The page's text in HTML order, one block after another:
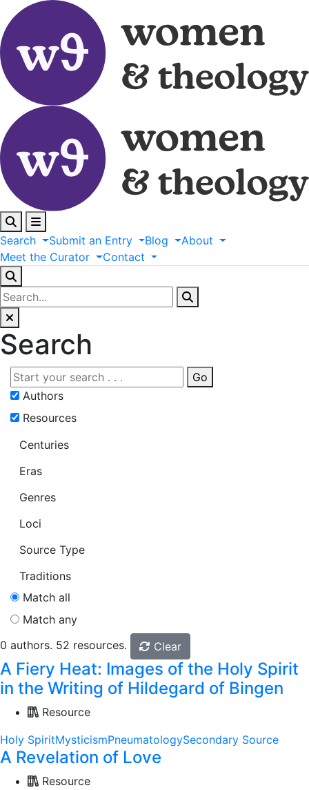
Search Submit an Entry Blog
About
Meet the Curator Contact
Search
Go
Authors
Resources
Centuries
Eras
Genres
Loci
Source Type
Traditions
Match all
Match any
0 authors. 52 resources.
Clear
A Fiery Heat: Images of the Holy Spirit
in the Writing of Hildegard of Bingen
Resource
Holy SpiritMysticismPneumatologySecondary Source
A Revelation of Love
Resource